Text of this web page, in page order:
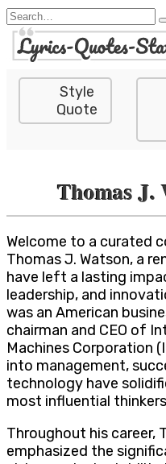
Skip
to
content
Search
for:
Style
Quote
Thomas J.
Welcome to a curated
Thomas J. Watson, a
have left a lasting
leadership, and
was an American
chairman and CEO of
Machines Corporation
into management,
technology have
most influential
Throughout his career,
emphasized the